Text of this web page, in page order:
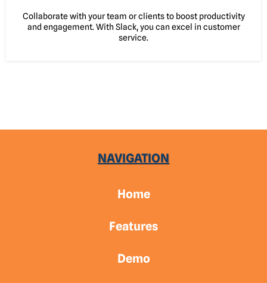
Collaborate with your team or clients to boost productivity
and engagement. With Slack, you can excel in customer
service.
NAVIGATION
Home
Features
Demo